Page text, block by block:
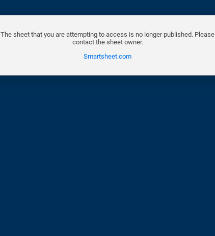
The sheet that you are attempting to access is no longer published. Please
contact the sheet owner.
Smartsheet.com